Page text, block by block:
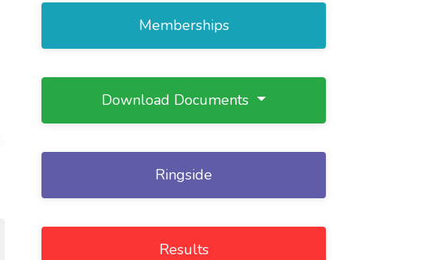
Memberships
Download Documents
Ringside
Results